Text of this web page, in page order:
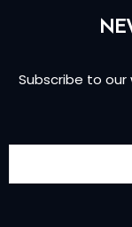
Subscribe to